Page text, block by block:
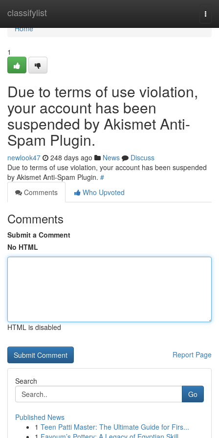
classifylist
Home
Home
1
Due to terms of use violation,
your account has been
suspended by Akismet Anti-
Spam Plugin.
newlook47 248 days ago News
Discuss
Due to terms of use violation, your account has been suspended
by Akismet Anti-Spam Plugin. #
Comments
Who Upvoted
Comments
Submit a Comment
No HTML
HTML is disabled
Report Page
Search
Go
Published News
1 Teen Patti Master: The Ultimate Guide for Firs...